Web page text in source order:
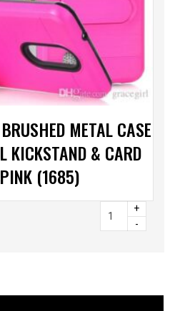
METAL CASE
KICKSTAND & CARD
(1685)
+
-